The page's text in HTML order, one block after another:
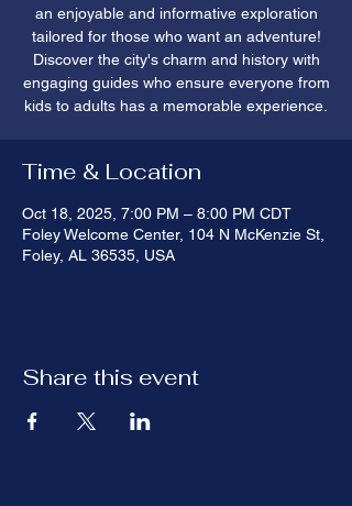
an enjoyable and informative exploration
tailored for those who want an adventure!
Discover the city's charm and history with
engaging guides who ensure everyone from
kids to adults has a memorable experience.
Time & Location
Oct 18, 2025, 7:00 PM – 8:00 PM CDT
Foley Welcome Center, 104 N McKenzie St,
Foley, AL 36535, USA
Share this event